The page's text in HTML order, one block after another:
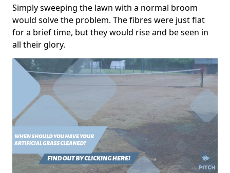
Simply sweeping the lawn with a normal broom
would solve the problem. The fibres were just flat
for a brief time, but they would rise and be seen in
all their glory.